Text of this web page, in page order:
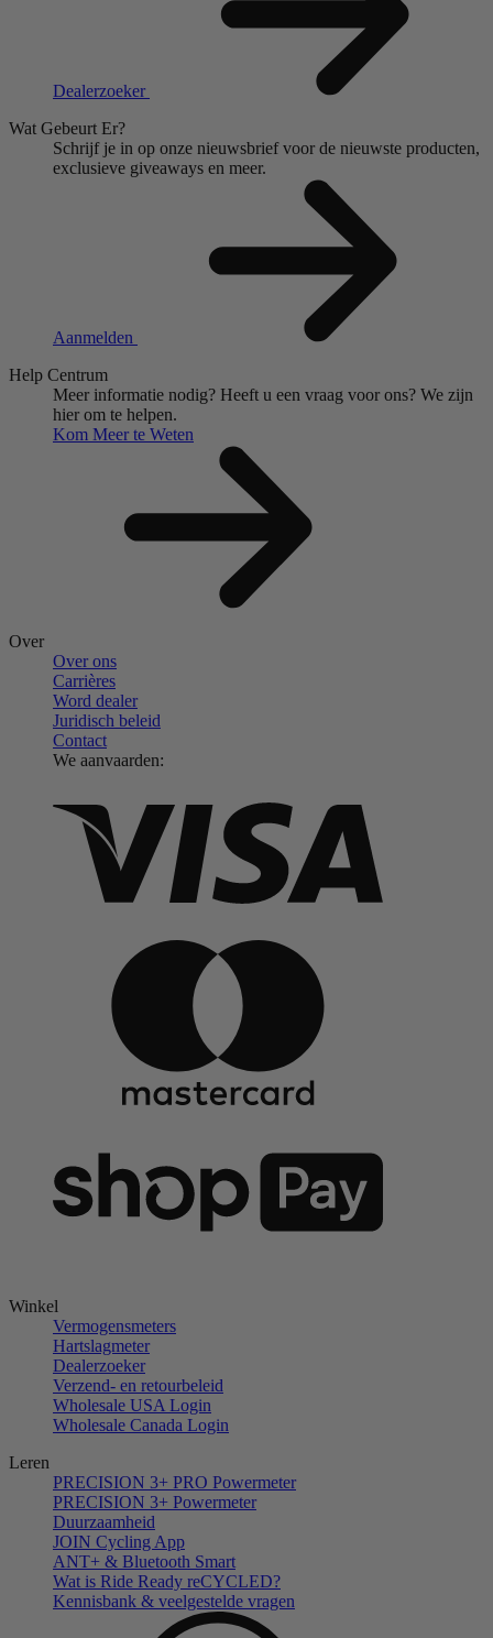
Dealerzoeker
Wat Gebeurt Er?
Schrijf je in op onze nieuwsbrief voor de nieuwste producten,
exclusieve giveaways en meer.
Aanmelden
Help Centrum
Meer informatie nodig? Heeft u een vraag voor ons? We zijn
hier om te helpen.
Kom Meer te Weten
Over
Over ons
Carrières
Word dealer
Juridisch beleid
Contact
We aanvaarden:
Winkel
Vermogensmeters
Hartslagmeter
Dealerzoeker
Verzend- en retourbeleid
Wholesale USA Login
Wholesale Canada Login
Leren
PRECISION 3+ PRO Powermeter
PRECISION 3+ Powermeter
Duurzaamheid
JOIN Cycling App
ANT+ & Bluetooth Smart
Wat is Ride Ready reCYCLED?
Kennisbank & veelgestelde vragen